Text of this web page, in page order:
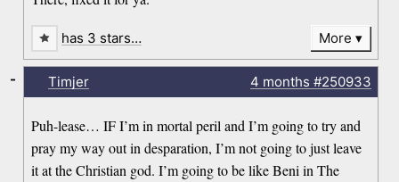
has 3 stars… More
Timjer 4 months #250933
Puh-lease… IF I’m in mortal peril and I’m going to try and
pray my way out in desparation, I’m not going to just leave
it at the Christian god. I’m going to be like Beni in The
-